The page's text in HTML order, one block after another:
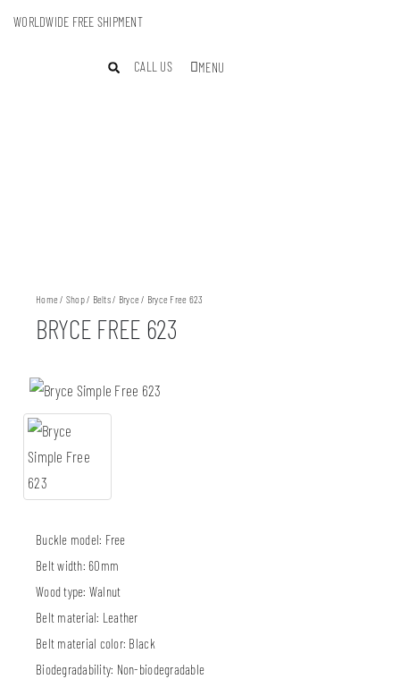
WORLDWIDE FREE SHIPMENT
CALL US MENU
Home / Shop/ Belts/ Bryce / Bryce Free 623
BRYCE FREE 623
Buckle model: Free
Belt width: 60mm
Wood type: Walnut
Belt material: Leather
Belt material color: Black
Biodegradability: Non-biodegradable